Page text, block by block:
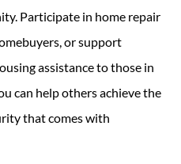
Participate in home repair
or support
assistance to those in
can help others achieve the
that comes with